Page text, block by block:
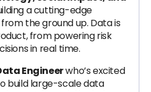
a cutting-edge
the ground up. Data is
from powering risk
in real time.
Engineerwho’s excited
build large-scale data